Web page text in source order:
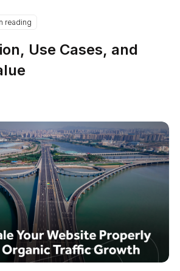
reading
Use Cases, and